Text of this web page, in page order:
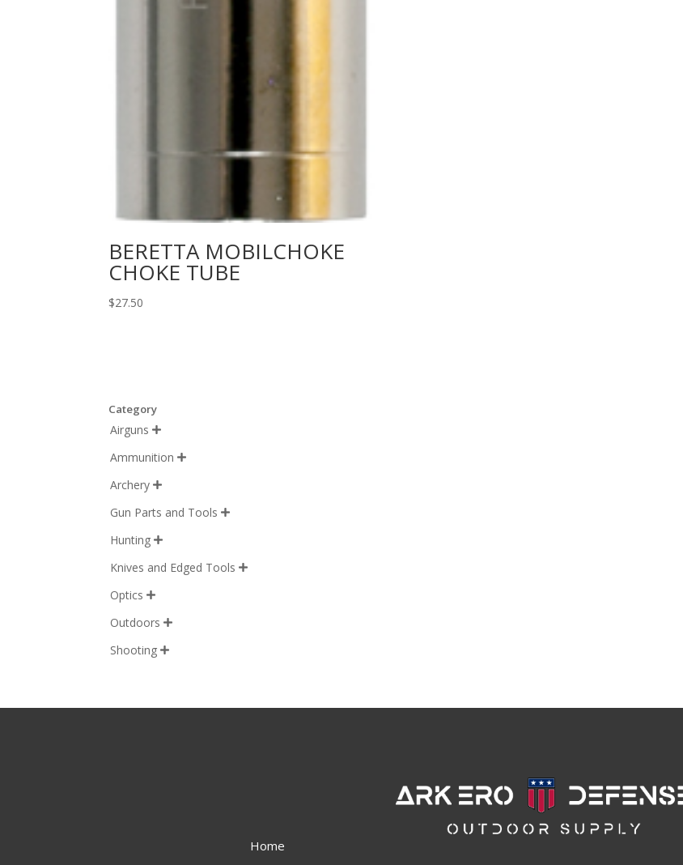
BERETTA MOBILCHOKE
CHOKE TUBE
$27.50
Category
Airguns 
Ammunition 
Archery 
Gun Parts and Tools 
Hunting 
Knives and Edged Tools 
Optics 
Outdoors 
Shooting 
Home